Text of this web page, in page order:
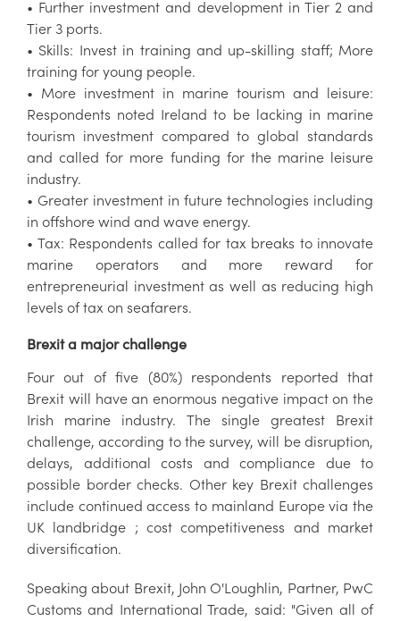
• Further investment and development in Tier 2 and
Tier 3 ports.
• Skills: Invest in training and up-skilling staff; More
training for young people.
• More investment in marine tourism and leisure:
Respondents noted Ireland to be lacking in marine
tourism investment compared to global standards
and called for more funding for the marine leisure
industry.
• Greater investment in future technologies including
in offshore wind and wave energy.
• Tax: Respondents called for tax breaks to innovate
marine operators and more reward for
entrepreneurial investment as well as reducing high
levels of tax on seafarers.
Brexit a major challenge
Four out of five (80%) respondents reported that
Brexit will have an enormous negative impact on the
Irish marine industry. The single greatest Brexit
challenge, according to the survey, will be disruption,
delays, additional costs and compliance due to
possible border checks. Other key Brexit challenges
include continued access to mainland Europe via the
UK landbridge ; cost competitiveness and market
diversification.
Speaking about Brexit, John O'Loughlin, Partner, PwC
Customs and International Trade, said: "Given all of